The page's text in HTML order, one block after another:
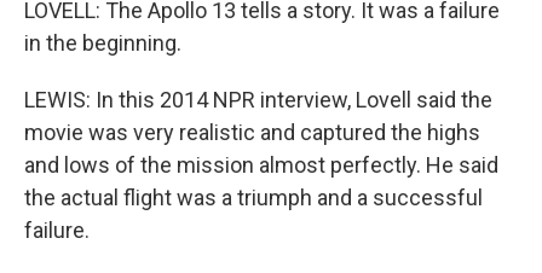
LOVELL: The Apollo 13 tells a story. It was a failure
in the beginning.
LEWIS: In this 2014 NPR interview, Lovell said the
movie was very realistic and captured the highs
and lows of the mission almost perfectly. He said
the actual flight was a triumph and a successful
failure.